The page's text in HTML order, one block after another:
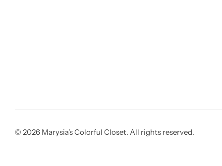
© 2026 Marysia's Colorful Closet. All rights reserved.